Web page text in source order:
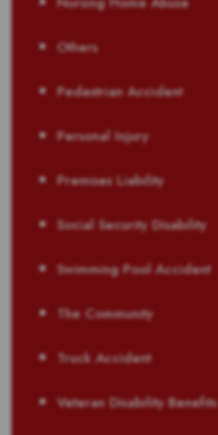
Others
Pedestrian Accident
Personal Injury
Premises Liability
Social Security Disability
Swimming Pool Accident
The Community
Truck Accident
Veteran Disability Benefits